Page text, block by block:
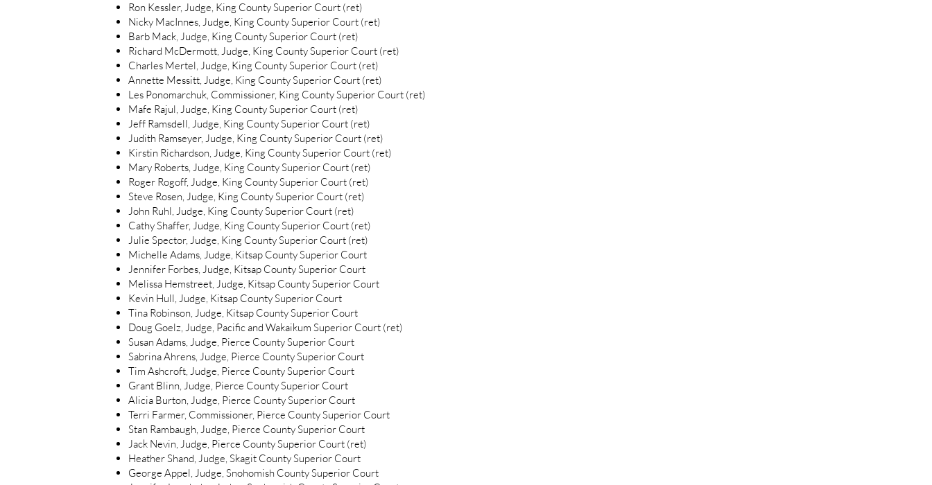
Ron Kessler, Judge, King County Superior Court (ret)
Nicky MacInnes, Judge, King County Superior Court (ret)
Barb Mack, Judge, King County Superior Court (ret)
Richard McDermott, Judge, King County Superior Court (ret)
Charles Mertel, Judge, King County Superior Court (ret)
Annette Messitt, Judge, King County Superior Court (ret)
Les Ponomarchuk, Commissioner, King County Superior Court (ret)
Mafe Rajul, Judge, King County Superior Court (ret)
Jeff Ramsdell, Judge, King County Superior Court (ret)
Judith Ramseyer, Judge, King County Superior Court (ret)
Kirstin Richardson, Judge, King County Superior Court (ret)
Mary Roberts, Judge, King County Superior Court (ret)
Roger Rogoff, Judge, King County Superior Court (ret)
Steve Rosen, Judge, King County Superior Court (ret)
John Ruhl, Judge, King County Superior Court (ret)
Cathy Shaffer, Judge, King County Superior Court (ret)
Julie Spector, Judge, King County Superior Court (ret)
Michelle Adams, Judge, Kitsap County Superior Court
Jennifer Forbes, Judge, Kitsap County Superior Court
Melissa Hemstreet, Judge, Kitsap County Superior Court
Kevin Hull, Judge, Kitsap County Superior Court
Tina Robinson, Judge, Kitsap County Superior Court
Doug Goelz, Judge, Pacific and Wakaikum Superior Court (ret)
Susan Adams, Judge, Pierce County Superior Court
Sabrina Ahrens, Judge, Pierce County Superior Court
Tim Ashcroft, Judge, Pierce County Superior Court
Grant Blinn, Judge, Pierce County Superior Court
Alicia Burton, Judge, Pierce County Superior Court
Terri Farmer, Commissioner, Pierce County Superior Court
Stan Rambaugh, Judge, Pierce County Superior Court
Jack Nevin, Judge, Pierce County Superior Court (ret)
Heather Shand, Judge, Skagit County Superior Court
George Appel, Judge, Snohomish County Superior Court